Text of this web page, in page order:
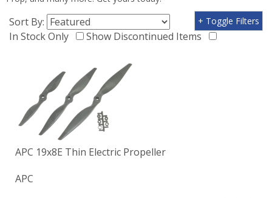
Sort By:
In Stock Only
Show Discontinued Items
+ Toggle Filters
APC 19x8E Thin Electric Propeller
APC